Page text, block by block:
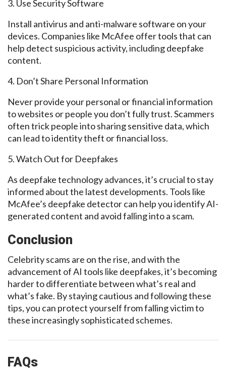
3. UseSecurity Software
Install antivirus and anti-malware software on your
devices. Companies like McAfee offer toolsthat can
help detect suspicious activity, includingdeepfake
content.
4. Don’t Share Personal Information
Never provide your personal or financial information
to websites or people you don’t fully trust.Scammers
often trick people into sharing sensitive data, which
can lead to identity theft or financial loss.
5. Watch Outfor Deepfakes
As deepfaketechnology advances, it’s crucial to stay
informed about the latest developments. Tools like
McAfee’s deepfake detector can help you identify AI-
generated content and avoidfalling into a scam.
Conclusion
Celebrity scams are on the rise, and with the
advancement of AI tools like deepfakes,it’s becoming
harderto differentiate between what’s real and
what’s fake. By staying cautious and following these
tips, you can protect yourselffrom falling victim to
these increasinglysophisticated schemes.
FAQs